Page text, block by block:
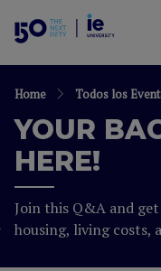
Home Todos los
YOUR
HERE!
Join this Q&A and
housing, living costs,